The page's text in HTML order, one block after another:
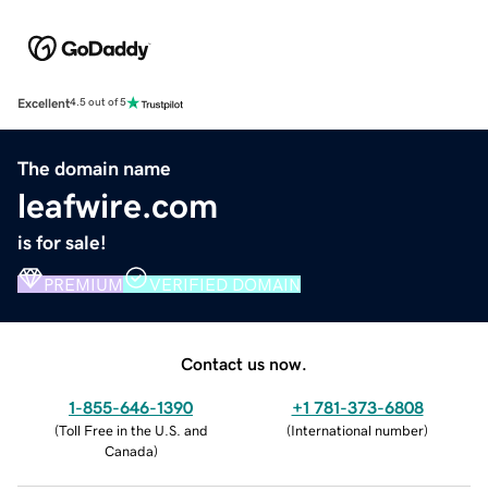
Excellent4.5 out of 5
The domain name
leafwire.com
is for sale!
PREMIUM VERIFIED DOMAIN
Contact us now.
1-855-646-1390
(Toll Free in the U.S. and
Canada)
+1 781-373-6808
(International number)